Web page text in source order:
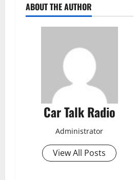
ABOUT THE AUTHOR
Car Talk Radio
Administrator
View All Posts